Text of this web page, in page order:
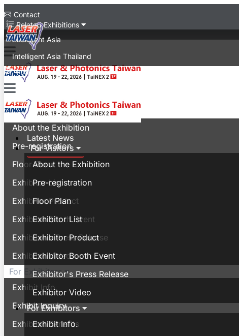
Contact
Related Exhibitions
Intelligent Asia
Intelligent Asia Thailand
中文版
Latest News
For Visitors
About the Exhibition
Pre-registration
Floor Plan
Exhibitor List
Exhibitor Product
Exhibitor Booth Event
Exhibitor's Press Release
Exhibitor Video
For Exhibitors
Exhibit Info.
Latest News
For Visitors
About the Exhibition
Pre-registration
Floor Plan
Exhibitor List
Exhibitor Product
Exhibitor Booth Event
Exhibitor's Press Release
Exhibitor Video
For Exhibitors
Exhibit Info.
Exhibit Inquiry
Exhibitor Benefits